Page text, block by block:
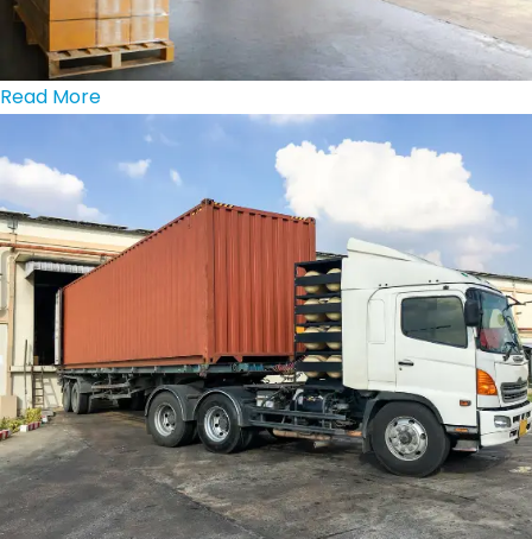
Read More